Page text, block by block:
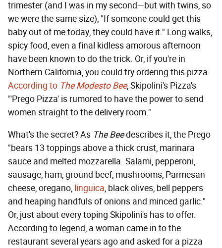
trimester (and I was in my second—but with twins, so
we were the same size), "If someone could get this
baby out of me today, they could have it." Long walks,
spicy food, even a final kidless amorous afternoon
have been known to do the trick. Or, if you're in
Northern California, you could try ordering this pizza.
According to The Modesto Bee, Skipolini's Pizza's
"'Prego Pizza' is rumored to have the power to send
women straight to the delivery room."
What's the secret? As The Beedescribes it, the Prego
"bears 13 toppings above a thick crust, marinara
sauce and melted mozzarella. Salami, pepperoni,
sausage, ham, ground beef, mushrooms, Parmesan
cheese, oregano, linguica, black olives, bell peppers
and heaping handfuls of onions and minced garlic."
Or, just about every toping Skipolini's has to offer.
According to legend, a woman came in to the
restaurant several years ago and asked for a pizza